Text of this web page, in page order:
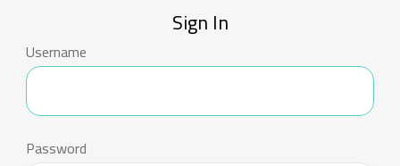
Sign In
Username
Password